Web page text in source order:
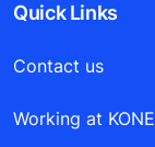
Quick Links
Contact us
Working at KONE